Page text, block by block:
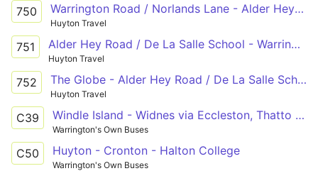
750 Warrington Road / Norlands Lane - Alder Hey Road / De La Salle School - Warrington Road / Lawton Road
Huyton Travel
751 Alder Hey Road / De La Salle School - Warrington Road / Lawton Road
Huyton Travel
752 The Globe - Alder Hey Road / De La Salle School - Warrington Road / Norlands Lane
Huyton Travel
C39 Windle Island - Widnes via Eccleston, Thatto Heath
Warrington's Own Buses
C50 Huyton - Cronton - Halton College
Warrington's Own Buses